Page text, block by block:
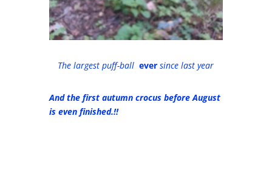
The largest puff-balleversince last year
And the first autumn crocus before August
is even finished.!!